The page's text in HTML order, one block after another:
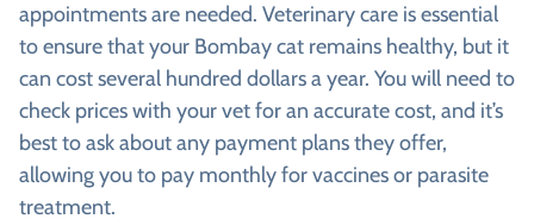
appointments are needed. Veterinary care is essential
to ensure that your Bombay cat remains healthy, but it
can cost several hundred dollars a year. You will need to
check prices with your vet for an accurate cost, and it’s
best to ask about any payment plans they offer,
allowing you to pay monthly for vaccines or parasite
treatment.